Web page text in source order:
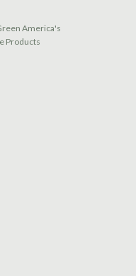
America's
Products